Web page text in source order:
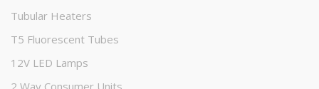
Tubular Heaters
T5 Fluorescent Tubes
12V LED Lamps
2 Way Consumer Units